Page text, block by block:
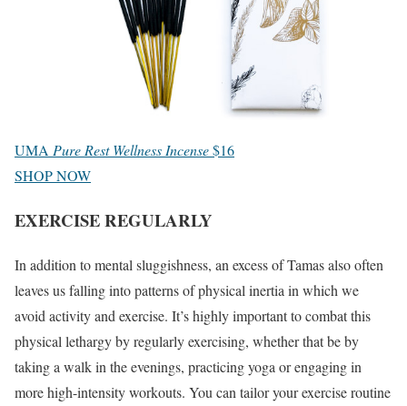
UMA Pure Rest Wellness Incense$16
SHOP NOW
EXERCISE REGULARLY
In addition to mental sluggishness, an excess of Tamas also often
leaves us falling into patterns of physical inertia in which we
avoid activity and exercise. It’s highly important to combat this
physical lethargy by regularly exercising, whether that be by
taking a walk in the evenings, practicing yoga or engaging in
more high-intensity workouts. You can tailor your exercise routine